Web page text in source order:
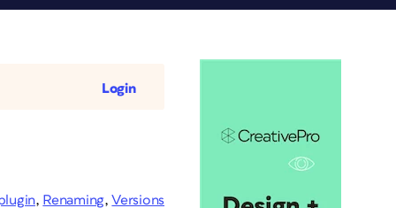
Login
, Renaming,Versions